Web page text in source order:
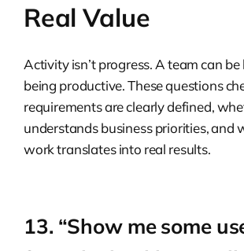
Real Value
Activity isn’t progress. A team can
being productive. These questions
requirements are clearly defined,
understands business priorities, and
work translates into real results.
13. “Show me some